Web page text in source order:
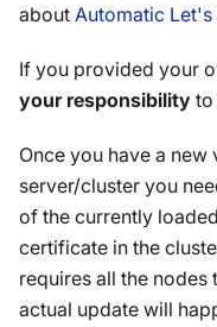
about Automatic Let's
If you provided your
your responsibility to
Once you have a
server/cluster you
of the currently
certificate in the
requires all the
actual update will